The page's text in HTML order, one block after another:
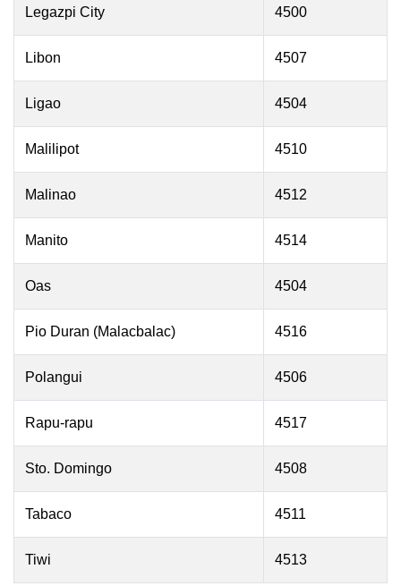
Legazpi City 4500
Libon 4507
Ligao 4504
Malilipot 4510
Malinao 4512
Manito 4514
Oas 4504
Pio Duran (Malacbalac) 4516
Polangui 4506
Rapu-rapu 4517
Sto. Domingo 4508
Tabaco 4511
Tiwi 4513